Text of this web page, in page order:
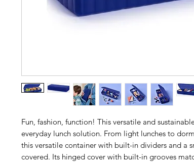
Fun, fashion, function! This versatile and
everyday lunch solution. From light lunches to
this versatile container with built-in dividers and a
covered. Its hinged cover with built-in grooves